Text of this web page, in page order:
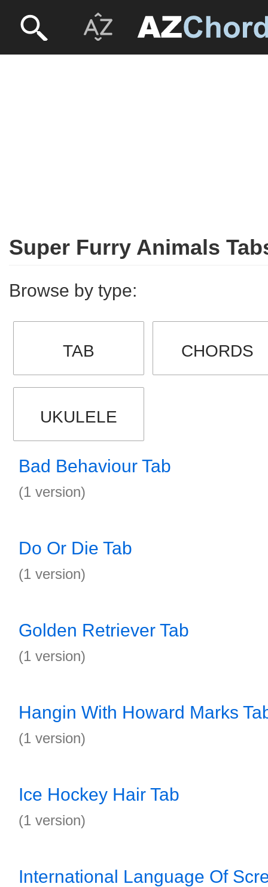
Super Furry Animals
Browse by type:
TAB CHORDS
UKULELE
Bad Behaviour Tab
(1 version)
Do Or Die Tab
(1 version)
Golden Retriever Tab
(1 version)
Hangin With Howard Marks
(1 version)
Ice Hockey Hair Tab
(1 version)
International Language Of